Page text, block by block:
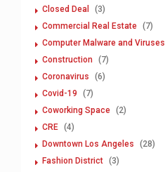
Closed Deal
(3)
Commercial Real Estate (7)
Computer Malware and Viruses
Construction (7)
Coronavirus
(6)
Covid-19
(7)
Coworking Space (2)
CRE (4)
Downtown Los Angeles
(28)
Fashion District (3)